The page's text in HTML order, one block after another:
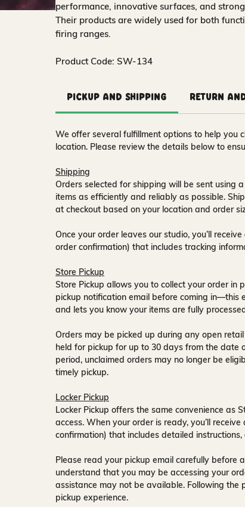
performance, innovative surfaces, and
Their products are widely used for both
firing ranges.
Product Code: SW-134
Pickup and Shipping Return
We offer several fulfillment options to help you
location. Please review the details below to
Shipping
Orders selected for shipping will be sent using
items as efficiently and reliably as possible.
at checkout based on your location and order
Once your order leaves our studio, you’ll receive
order confirmation) that includes tracking
Store Pickup
Store Pickup allows you to collect your order in
pickup notification email before coming in—this
and lets you know your items are fully
Orders may be picked up during any open
held for pickup for up to 30 days from the date
period, unclaimed orders may no longer be
timely pickup.
Locker Pickup
Locker Pickup offers the same convenience as
access. When your order is ready, you’ll receive
confirmation) that includes detailed
Please read your pickup email carefully before
understand that you may be accessing your
assistance may not be available. Following the
pickup experience.